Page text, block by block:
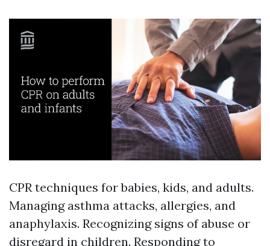
CPR techniques for babies, kids, and adults.
Managing asthma attacks, allergies, and
anaphylaxis. Recognizing signs of abuse or
disregard in children. Responding to